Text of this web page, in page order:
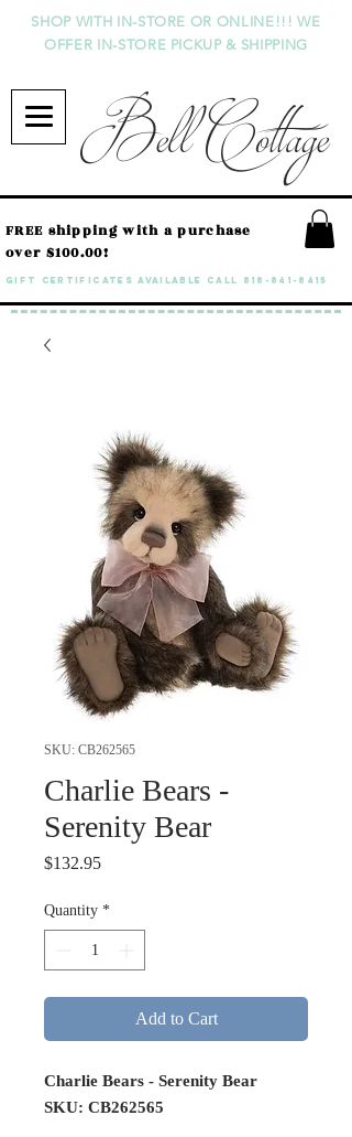
Bell Cottage
SHOP WITH IN-STORE OR ONLINE!!! WE
OFFER IN-STORE PICKUP & SHIPPING
GIFT CERTIFICATES available call 818-841-8415
FREE shipping with a purchase
over $100.00!
SKU: CB262565
Charlie Bears -
Serenity Bear
$132.95Price
Quantity *
Add to Cart
Charlie Bears - Serenity Bear
SKU: CB262565